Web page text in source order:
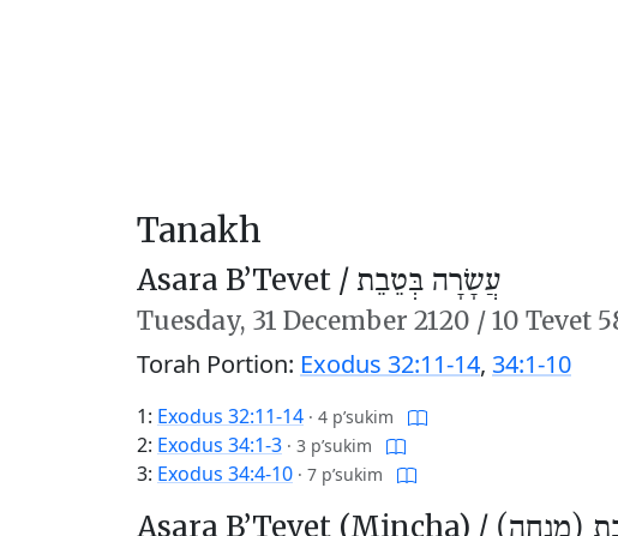
Tanakh
Asara B’Tevet / עֲשָׂרָה בְּטֵבֵת
Tuesday, 31 December 2120 /10 Tevet
Torah Portion: Exodus 32:11-14, 34:1-10
1: Exodus 32:11-14 · 4 p’sukim
2: Exodus 34:1-3 · 3 p’sukim
3: Exodus 34:4-10 · 7 p’sukim
Asara B’Tevet (Mincha) / (מִנְחָה)